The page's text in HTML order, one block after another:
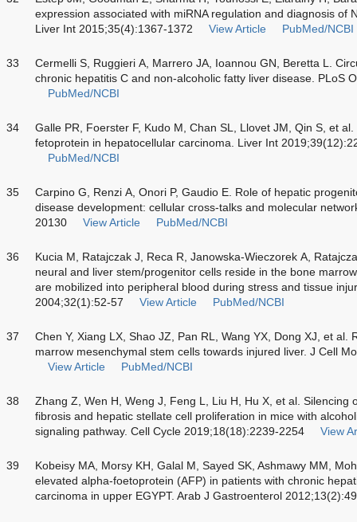
expression associated with miRNA regulation and diagnosis of
Liver Int 2015;35(4):1367-1372
View Article PubMed/NCBI
33
Cermelli S, Ruggieri A, Marrero JA, Ioannou GN, Beretta L.
chronic hepatitis C and non-alcoholic fatty liver disease. PLoS
PubMed/NCBI
34
Galle PR, Foerster F, Kudo M, Chan SL, Llovet JM, Qin S, et
fetoprotein in hepatocellular carcinoma. Liver Int
PubMed/NCBI
35
Carpino G, Renzi A, Onori P, Gaudio E. Role of hepatic
disease development: cellular cross-talks and molecular
20130
View Article PubMed/NCBI
36
Kucia M, Ratajczak J, Reca R, Janowska-Wieczorek A,
neural and liver stem/progenitor cells reside in the bone
are mobilized into peripheral blood during stress and tissue
2004;32(1):52-57
View Article PubMed/NCBI
37
Chen Y, Xiang LX, Shao JZ, Pan RL, Wang YX, Dong XJ, et al.
marrow mesenchymal stem cells towards injured liver. J Cell
View Article
PubMed/NCBI
38
Zhang Z, Wen H, Weng J, Feng L, Liu H, Hu X, et al. Silencing
fibrosis and hepatic stellate cell proliferation in mice with
signaling pathway. Cell Cycle 2019;18(18):2239-2254
View
39
Kobeisy MA, Morsy KH, Galal M, Sayed SK, Ashmawy MM,
elevated alpha-foetoprotein (AFP) in patients with chronic
carcinoma in upper EGYPT. Arab J Gastroenterol